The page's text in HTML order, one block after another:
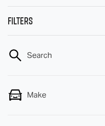
Filters
Search
Make